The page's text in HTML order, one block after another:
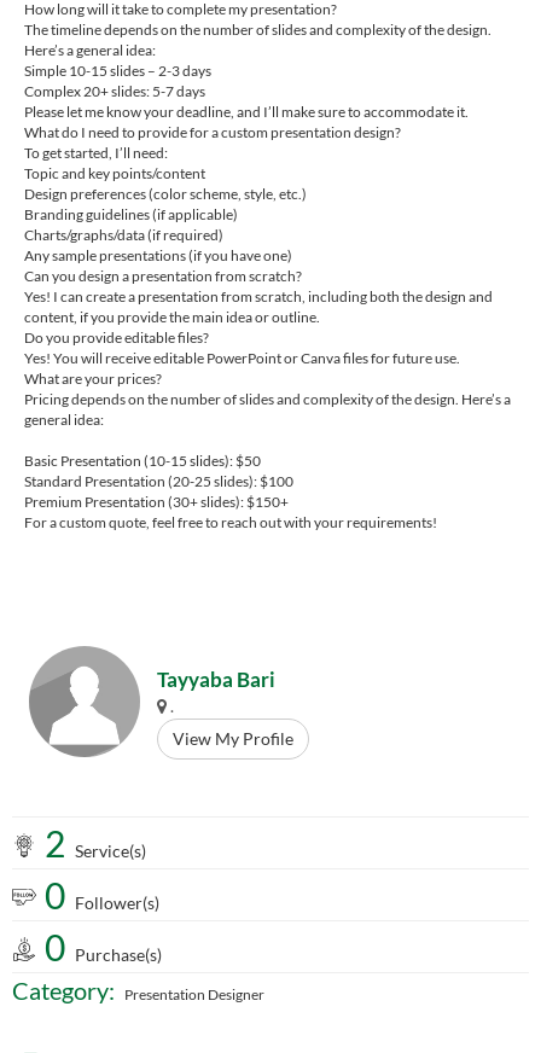
How long will it take to complete my presentation?
The timeline depends on the number of slides and complexity of the design.
Here’s a general idea:
Simple 10-15 slides – 2-3 days
Complex 20+ slides: 5-7 days
Please let me know your deadline, and I’ll make sure to accommodate it.
What do I need to provide for a custom presentation design?
To get started, I’ll need:
Topic and key points/content
Design preferences (color scheme, style, etc.)
Branding guidelines (if applicable)
Charts/graphs/data (if required)
Any sample presentations (if you have one)
Can you design a presentation from scratch?
Yes! I can create a presentation from scratch, including both the design and
content, if you provide the main idea or outline.
Do you provide editable files?
Yes! You will receive editable PowerPoint or Canva files for future use.
What are your prices?
Pricing depends on the number of slides and complexity of the design. Here’s a
general idea:
Basic Presentation (10-15 slides): $50
Standard Presentation (20-25 slides): $100
Premium Presentation (30+ slides): $150+
For a custom quote, feel free to reach out with your requirements!
Tayyaba Bari
.
View My Profile
2 Service(s)
0 Follower(s)
0 Purchase(s)
Category: Presentation Designer